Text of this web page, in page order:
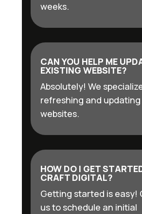
weeks.
CAN YOU HELP ME
EXISTING WEBSITE?
Absolutely! We
refreshing and
websites.
HOW DO I GET
CRAFT DIGITAL?
Getting started is easy!
us to schedule an initial